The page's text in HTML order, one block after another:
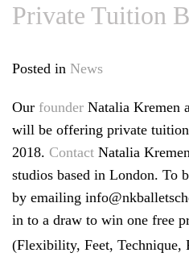
Private Tuition
Posted in News
Our founder Natalia Kremen
will be offering private tuition
2018. Contact Natalia
studios based in London. To
by emailing
in to a draw to win one free
(Flexibility, Feet, Technique,